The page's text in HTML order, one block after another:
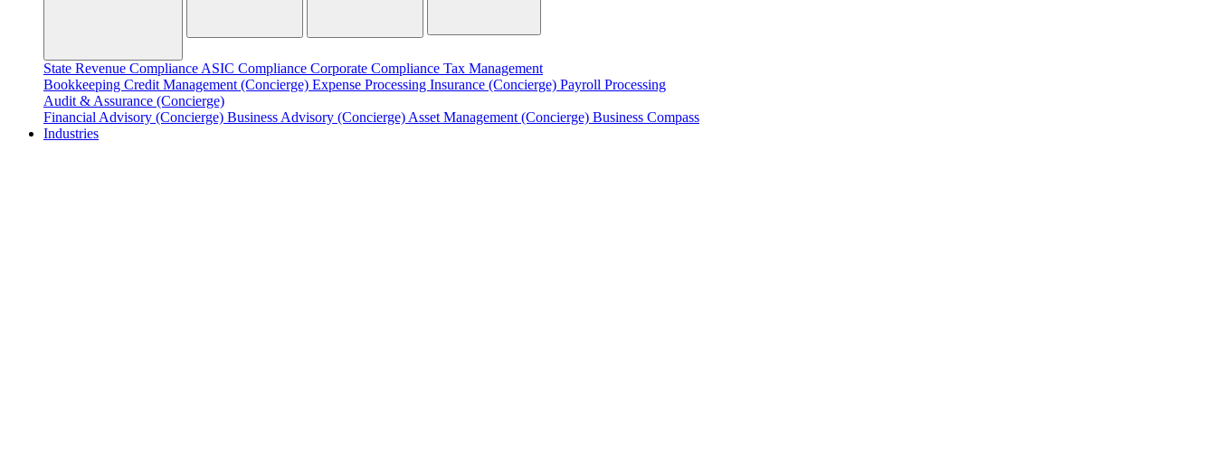
State Revenue Compliance ASIC Compliance Corporate Compliance Tax Management
Bookkeeping Credit Management (Concierge) Expense Processing Insurance (Concierge) Payroll Processing
Audit & Assurance (Concierge)
Financial Advisory (Concierge) Business Advisory (Concierge) Asset Management (Concierge) Business Compass
Industries